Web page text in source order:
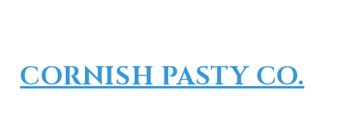
CORNISH PASTY CO.